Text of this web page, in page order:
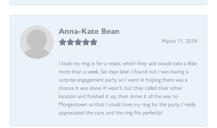
Anna-Kate Bean
March 11, 2019
I took my ring in for a resize, which they said would take a little
more than a week. Six days later, I found out I was having a
surprise engagement party, so I went in hoping there was a
chance it was done. It wasn't, but they called their other
location and finished it up, then drove it all the way to
Morgantown so that I could have my ring for the party. I really
appreciated the care, and the ring fits perfectly!